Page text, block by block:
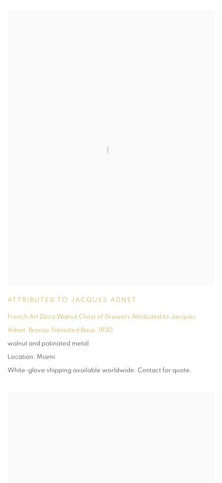
ATTRIBUTED TO JACQUES ADNET
French Art Deco Walnut Chest of Drawers Attributed to Jacques
Adnet, Bronze Patinated Base, 1930
walnut and patinated metal
Location: Miami
White-glove shipping available worldwide. Contact for quote.